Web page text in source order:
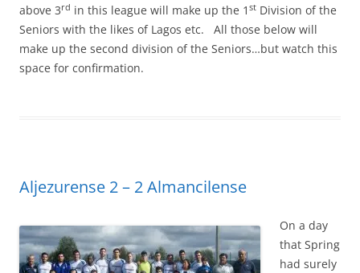
above 3rd in this league will make up the 1 st Division of the
Seniors with the likes of Lagos etc. All those below will
make up the second division of the Seniors…but watch this
space for confirmation.
Aljezurense 2 – 2 Almancilense
On a day
that Spring
had surely